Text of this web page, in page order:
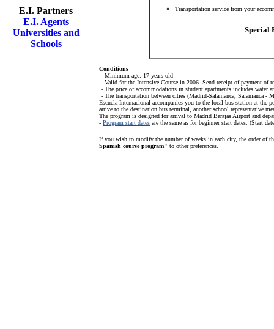
E.I. Partners
E.I. Agents
Universities and
Schools
Transportation service from your
Special
Conditions
- Minimum age: 17 years old
- Valid for the Intensive Course in 2006. Send receipt of payment of
- The price of accommodations in student apartments includes water
- The transportation between cities (Madrid-Salamanca, Salamanca
Escuela Internacional accompanies you to the local bus station at
arrive to the destination bus terminal, another school representative
The program is designed for arrival to Madrid Barajas Airport and
- Program start dates are the same as for beginner start dates. (Start
If you wish to modify the number of weeks in each city, the order of
Spanish course program" to other preferences.